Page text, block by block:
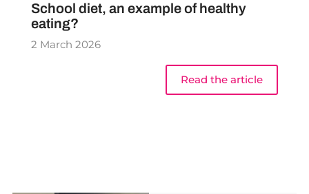
School diet, an example of healthy
eating?
2 March 2026
Read the article